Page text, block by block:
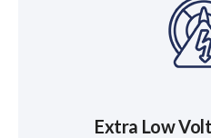
Extra Low